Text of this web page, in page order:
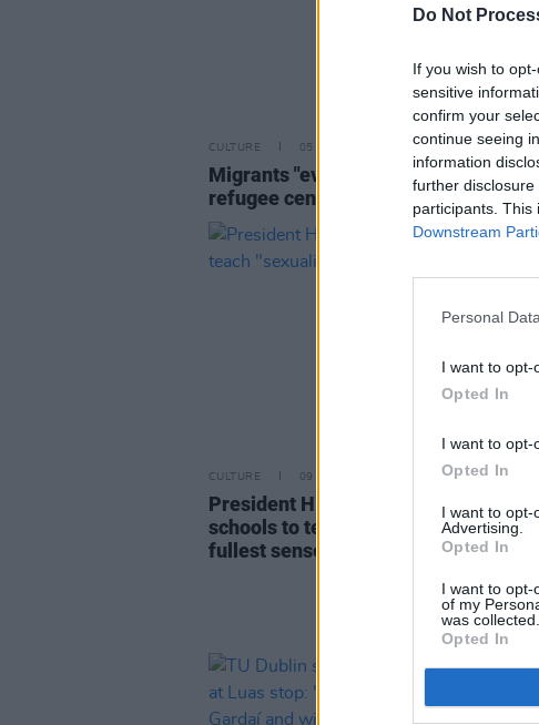
Do Not
If you wish to
sensitive
confirm your
continue seeing
information
further disclosure
participants. This
Downstream
Personal
I want to opt-
Opted In
I want to opt-
Opted In
I want to opt-
Advertising.
Opted In
I want to opt-
of my
was collected.
Opted In
CULTURE 05 APR 23
Migrants "evicted" from Westcity
refugee centre after fire drill
CULTURE 09 MAR 23
President Higgins encourages
schools to teach "sexuality in the
fullest sense"